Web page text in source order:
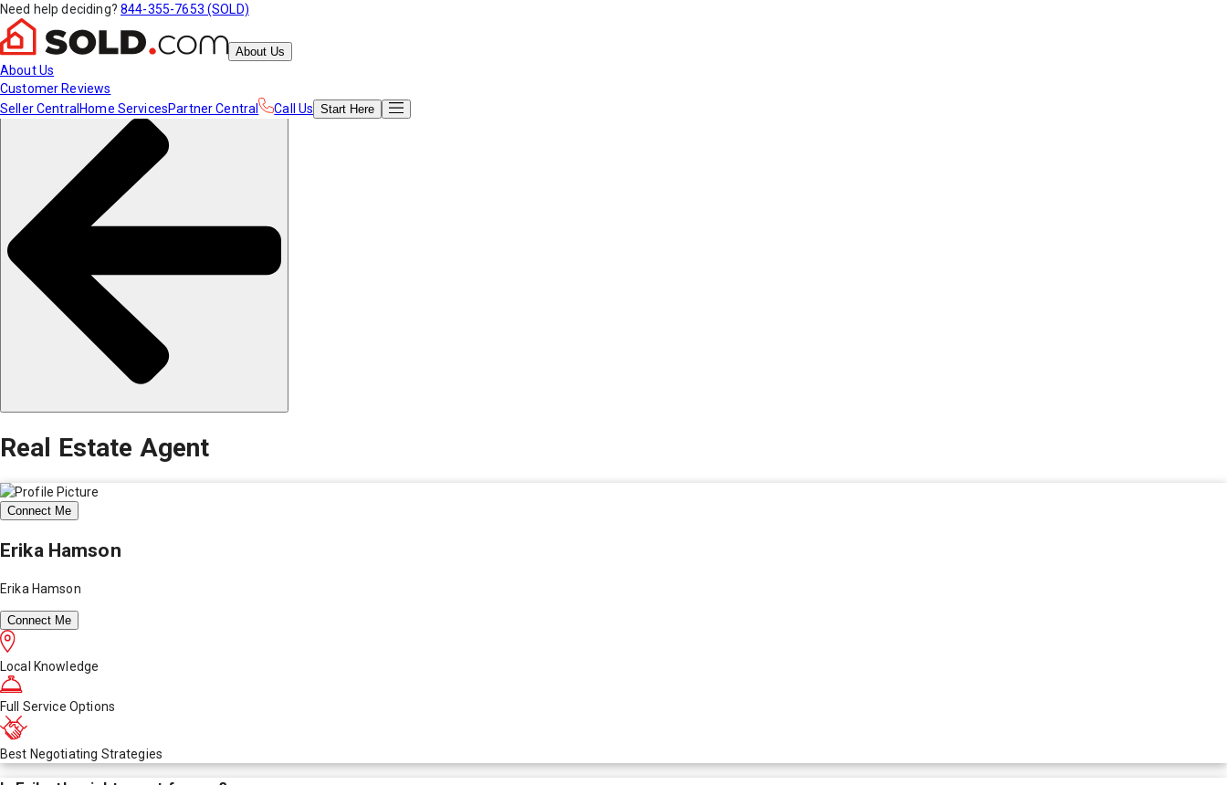
Need help deciding? 844-355-7653 (SOLD)
About Us
About Us
Customer Reviews
Seller Central Home ServicesPartner Central Call Us Start Here
Real Estate Agent
Connect Me
Erika Hamson
Erika Hamson
Connect Me
Local Knowledge
Full Service Options
Best Negotiating Strategies